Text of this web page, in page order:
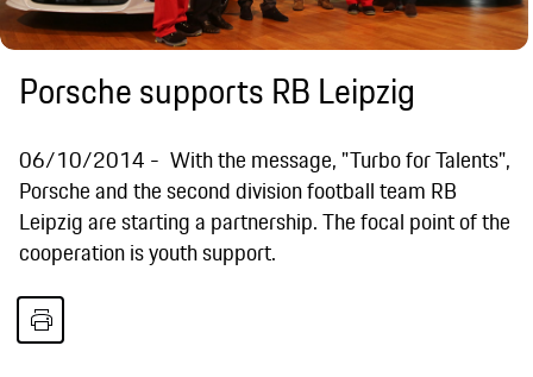
Porsche supports RB Leipzig
06/10/2014
With the message, "Turbo for Talents",
Porsche and the second division football team RB
Leipzig are starting a partnership. The focal point of the
cooperation is youth support.